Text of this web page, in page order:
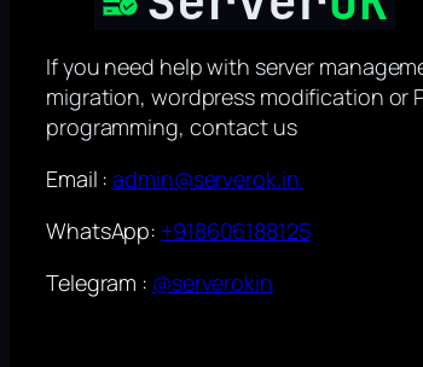
If you need help with server
migration, wordpress modification or
programming, contact us
Email :admin@serverok.in
WhatsApp: +918606188125
Telegram : @serverokin